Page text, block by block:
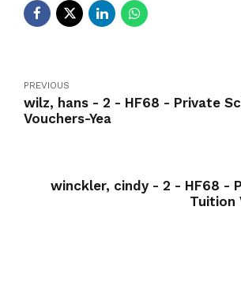
PREVIOUS
wilz, hans - 2 - HF68 - Private
Vouchers-Yea
winckler, cindy - 2 - HF68 -
Tuition